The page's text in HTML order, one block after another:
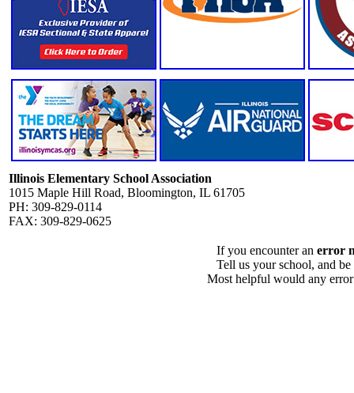
Illinois Elementary School Association
1015 Maple Hill Road, Bloomington, IL 61705
PH: 309-829-0114
FAX: 309-829-0625
If you encounter an error
Tell us your school, and
Most helpful would any